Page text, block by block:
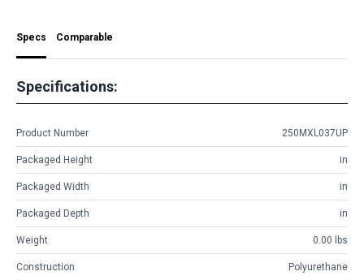
Specs Comparable
Specifications:
Product Number 250MXL037UP
Packaged Height in
Packaged Width in
Packaged Depth in
Weight 0.00 lbs
Construction Polyurethane